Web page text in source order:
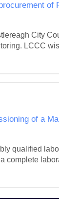
City
LCCC
of a
qualified
complete